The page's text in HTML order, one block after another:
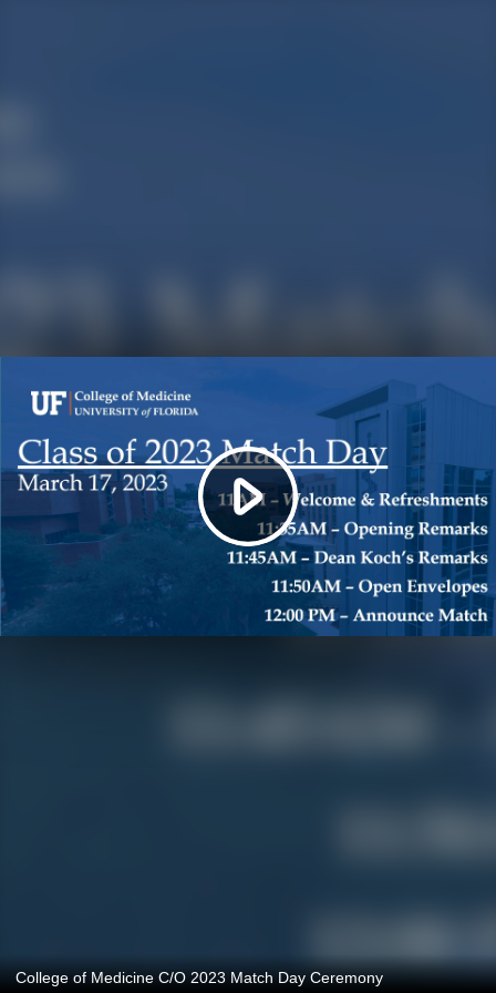
Play
Video
College of Medicine C/O 2023 Match Day Ceremony